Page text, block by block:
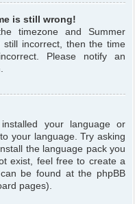
is still wrong!
timezone and Summer
incorrect, then the time
Please notify an
your language or
your language. Try asking
the language pack you
exist, feel free to create a
be found at the phpBB
pages).